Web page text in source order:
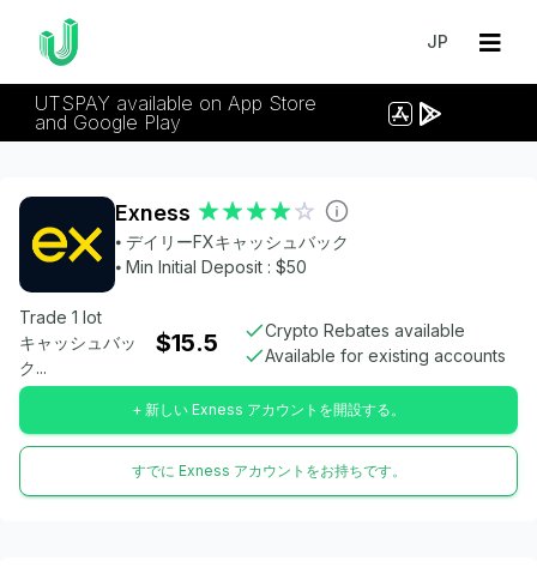
JP
UTSPAY available on App Store
and Google Play
Exness
⦁ デイリーFXキャッシュバック
⦁ Min Initial Deposit : $50
Trade 1 lot
キャッシュバッ
ク...
$15.5
Crypto Rebates available
Available for existing accounts
+ 新しい Exness アカウントを開設する。
すでに Exness アカウントをお持ちです。